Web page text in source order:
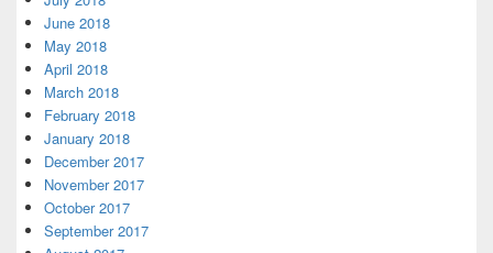
June 2018
May 2018
April 2018
March 2018
February 2018
January 2018
December 2017
November 2017
October 2017
September 2017